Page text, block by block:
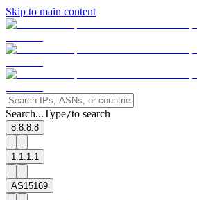
Skip to main content
Search...Type/to search
8.8.8.8
1.1.1.1
AS15169